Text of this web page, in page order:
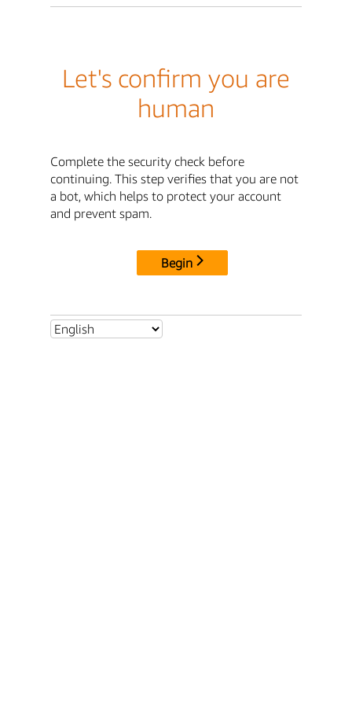
Let's confirm you are
human
Complete the security check before
continuing. This step verifies that you are not
a bot, which helps to protect your account
and prevent spam.
Begin